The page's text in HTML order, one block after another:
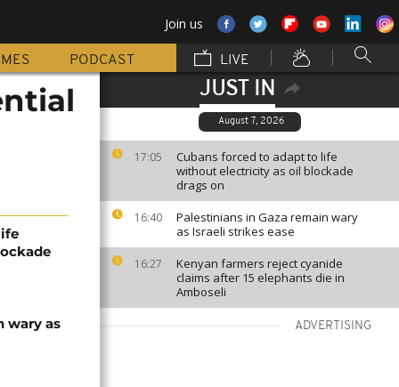
Join us
PODCAST LIVE
JUST IN
August 7, 2026
17:05
Cubans forced to adapt to life
without electricity as oil blockade
drags on
16:40
Palestinians in Gaza remain wary
as Israeli strikes ease
16:27
Kenyan farmers reject cyanide
claims after 15 elephants die in
Amboseli
ADVERTISING
wary as